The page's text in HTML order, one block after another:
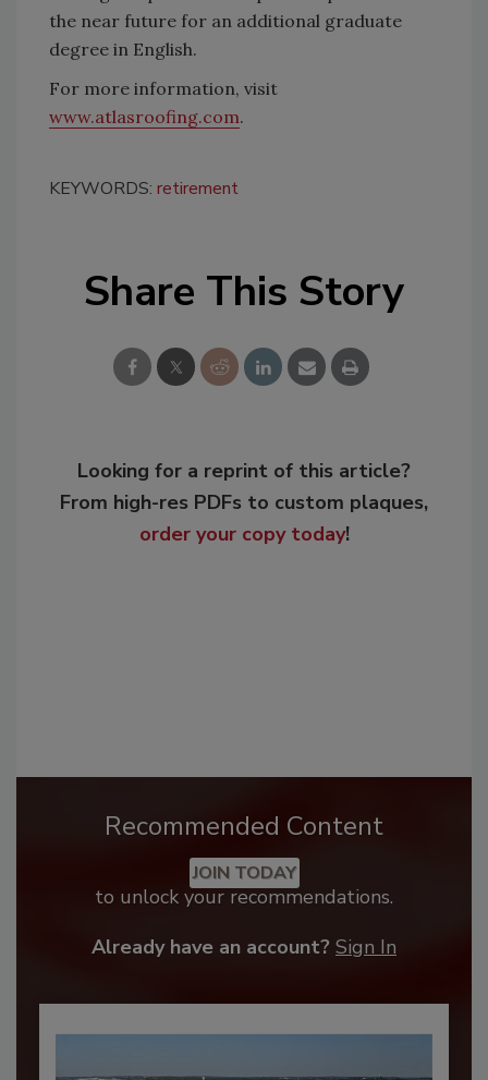
the near future for an additional graduate
degree in English.
For more information, visit
www.atlasroofing.com.
KEYWORDS: retirement
Share This Story
Looking for a reprint of this article?
From high-res PDFs to custom plaques,
order your copy today!
Recommended Content
JOIN TODAY
to unlock your recommendations.
Already have an account? Sign In